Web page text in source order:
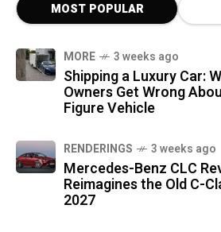
MOST POPULAR
MORE 3 weeks ago
Shipping a Luxury Car:
Owners Get Wrong
Figure Vehicle
RENDERINGS 3 weeks ago
Mercedes-Benz CLC
Reimagines the Old C-
2027